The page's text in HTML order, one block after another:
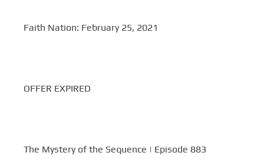
Faith Nation: February 25, 2021
OFFER EXPIRED
The Mystery of the Sequence | Episode 883